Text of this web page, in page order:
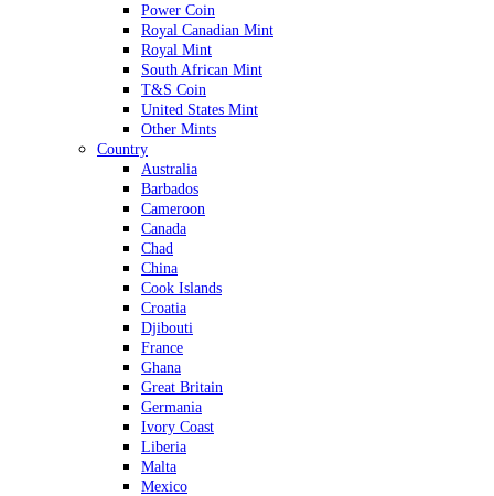
Power Coin
Royal Canadian Mint
Royal Mint
South African Mint
T&S Coin
United States Mint
Other Mints
Country
Australia
Barbados
Cameroon
Canada
Chad
China
Cook Islands
Croatia
Djibouti
France
Ghana
Great Britain
Germania
Ivory Coast
Liberia
Malta
Mexico